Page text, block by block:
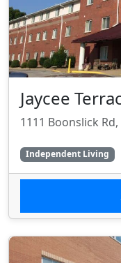
Jaycee
1111 Boonslick
Independent Living